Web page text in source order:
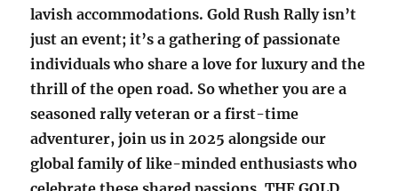
lavish accommodations. Gold Rush Rally isn’t
just an event; it’s a gathering of passionate
individuals who share a love for luxury and the
thrill of the open road. So whether you are a
seasoned rally veteran or a first-time
adventurer, join us in 2025 alongside our
global family of like-minded enthusiasts who